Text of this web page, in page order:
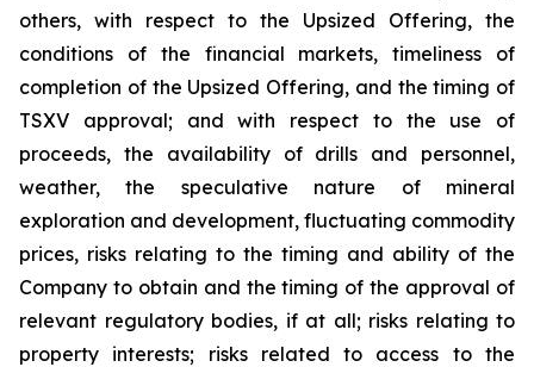
others, with respect to the Upsized Offering, the
conditions of the financial markets, timeliness of
completion of the Upsized Offering, and the timing of
TSXV approval; and with respect to the use of
proceeds, the availability of drills and personnel,
weather, the speculative nature of mineral
exploration and development, fluctuating commodity
prices, risks relating to the timing and ability of the
Company to obtain and the timing of the approval of
relevant regulatory bodies, if at all; risks relating to
property interests; risks related to access to the